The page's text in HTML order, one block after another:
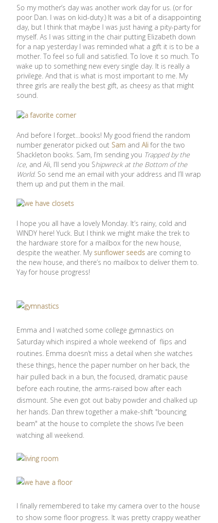
So my mother’s day was another work day for us. (or for
poor Dan. I was on kid-duty.) It was a bit of a disappointing
day, but I think that maybe I was just having a pity-party for
myself. As I was sitting in the chair putting Elizabeth down
for a nap yesterday I was reminded what a gift it is to be a
mother. To feel so full and satisfied. To love it so much. To
wake up to something new every single day. It is really a
privilege. And that is what is most important to me. My
three girls are really the best gift, as cheesy as that might
sound.
And before I forget…books! My good friend the random
number generator picked out Sam andAlifor the two
Shackleton books. Sam, I’m sending you Trapped by the
Ice, and Ali, I’ll send you Shipwreck at the Bottom of the
World. So send me an email with your address and I’ll wrap
them up and put them in the mail.
I hope you all have a lovely Monday. It’s rainy, cold and
WINDY here! Yuck. But I think we might make the trek to
the hardware store for a mailbox for the new house,
despite the weather. My sunflower seeds are coming to
the new house, and there’s no mailbox to deliver them to.
Yay for house progress!
Emma and I watched some college gymnastics on
Saturday which inspired a whole weekend of flips and
routines. Emma doesn’t miss a detail when she watches
these things, hence the paper number on her back, the
hair pulled back in a bun, the focused, dramatic pause
before each routine, the arms-raised bow after each
dismount. She even got out baby powder and chalked up
her hands. Dan threw together a make-shift "bouncing
beam" at the house to complete the shows I’ve been
watching all weekend.
I finally remembered to take my camera over to the house
to show some floor progress. It was pretty crappy weather